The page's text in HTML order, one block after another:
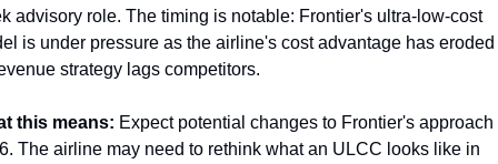
advisory role. The timing is notable: Frontier's ultra-low-cost
is under pressure as the airline's cost advantage has
strategy lags competitors.
this means: Expect potential changes to Frontier's approach
The airline may need to rethink what an ULCC looks like in